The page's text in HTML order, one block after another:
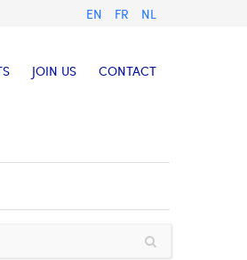
EN FR NL
JOIN US CONTACT